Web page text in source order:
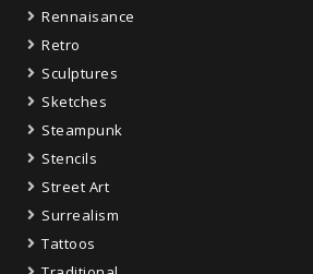
Rennaisance
Retro
Sculptures
Sketches
Steampunk
Stencils
Street Art
Surrealism
Tattoos